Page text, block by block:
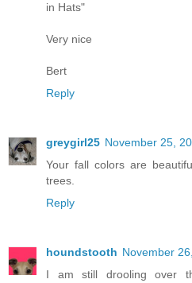
in Hats"
Very nice
Bert
Reply
greygirl25 November 25,
Your fall colors are
trees.
Reply
houndstooth November
I am still drooling over